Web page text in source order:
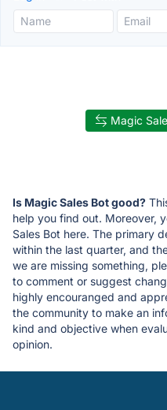
Magic
Is Magic Sales Bot good?
help you find out. Moreover,
Sales Bot here. The primary
within the last quarter, and
we are missing something,
to comment or suggest
highly encouranged and
the community to make an
kind and objective when
opinion.